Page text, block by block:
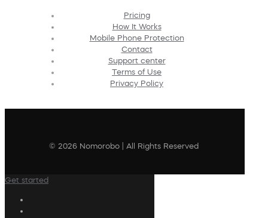
Pricing
How It Works
Mobile Phone Protection
Contact
Support center
Terms of Use
Privacy Policy
© 2026 Nomorobo | All Rights Reserved
Get started